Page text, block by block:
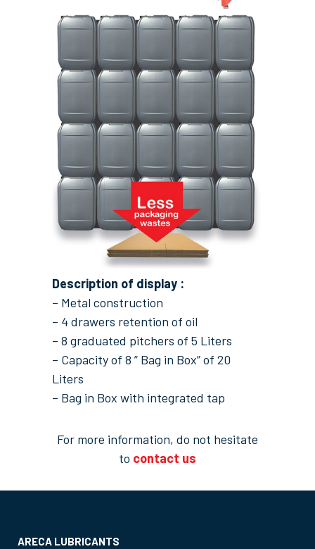
Description of display :
– Metal construction
– 4 drawers retention of oil
– 8 graduated pitchers of 5 Liters
– Capacity of 8 ” Bag in Box” of 20
Liters
– Bag in Box with integrated tap
For more information, do not hesitate
to contact us
ARECA LUBRICANTS